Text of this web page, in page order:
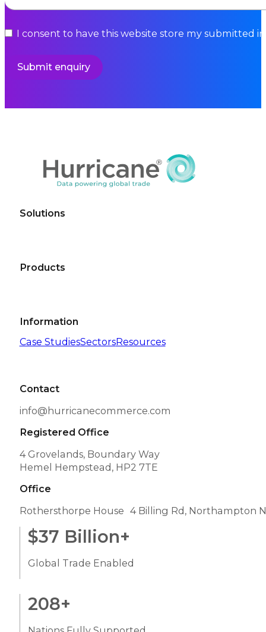
I consent to have this website store my submitted
Submit enquiry
Solutions
Products
Information
Case StudiesSectorsResources
Contact
info@hurricanecommerce.com
Registered Office
4 Grovelands, Boundary Way
Hemel Hempstead, HP2 7TE
Office
Rothersthorpe House 4 Billing Rd, Northampton
$37 Billion+
Global Trade Enabled
208+